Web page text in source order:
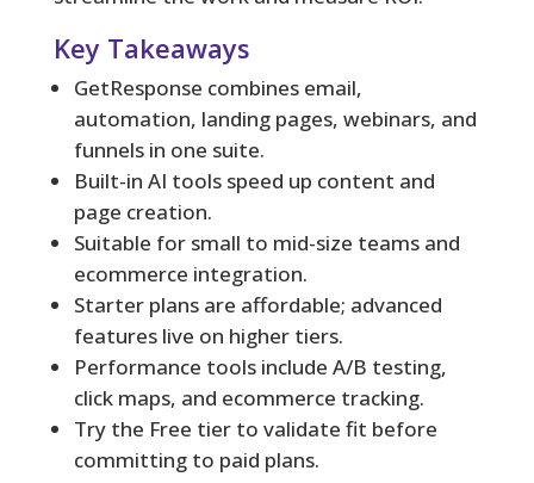
Key Takeaways
GetResponse combines email,
automation, landing pages, webinars, and
funnels in one suite.
Built-in AI tools speed up content and
page creation.
Suitable for small to mid-size teams and
ecommerce integration.
Starter plans are affordable; advanced
features live on higher tiers.
Performance tools include A/B testing,
click maps, and ecommerce tracking.
Try the Free tier to validate fit before
committing to paid plans.